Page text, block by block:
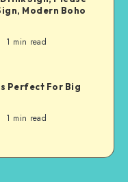
Modern Boho
1 min read
Perfect For Big
1 min read